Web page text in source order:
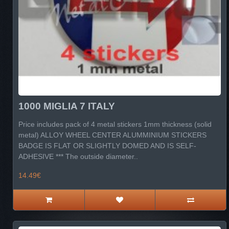
1000 MIGLIA 7 ITALY
Price includes pack of 4 metal stickers 1mm thickness (solid
metal) ALLOY WHEEL CENTER ALUMMINIUM STICKERS
BADGE IS FLAT OR SLIGHTLY DOMED AND IS SELF-
ADHESIVE *** The outside diameter..
14.49€